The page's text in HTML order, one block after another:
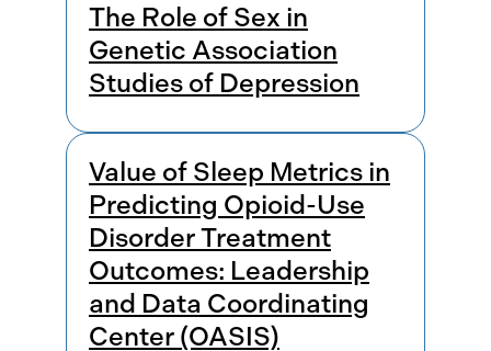
The Role of Sex in
Genetic Association
Studies of Depression
Value of Sleep Metrics in
Predicting Opioid-Use
Disorder Treatment
Outcomes: Leadership
and Data Coordinating
Center (OASIS)